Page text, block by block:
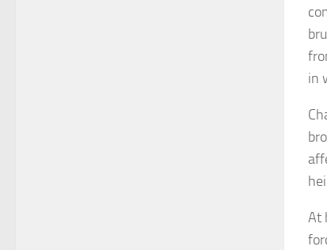
in
At